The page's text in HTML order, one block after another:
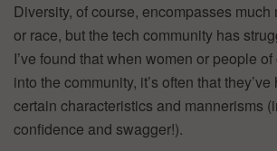
Diversity, of course, encompasses much
or race, but the tech community has
I’ve found that when women or people
into the community, it’s often that
certain characteristics and mannerisms
confidence and swagger!).